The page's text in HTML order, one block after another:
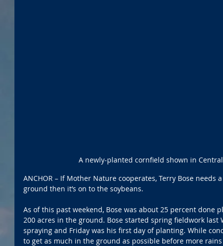
A newly-planted cornfield shown in
ANCHOR – If Mother Nature cooperates, Terry Bose
ground then it’s on to the soybeans.
As of this past weekend, Bose was about 25 percent done
200 acres in the ground. Bose started spring fieldwork
spraying and Friday was his first day of planting. While
to get as much in the ground as possible before more